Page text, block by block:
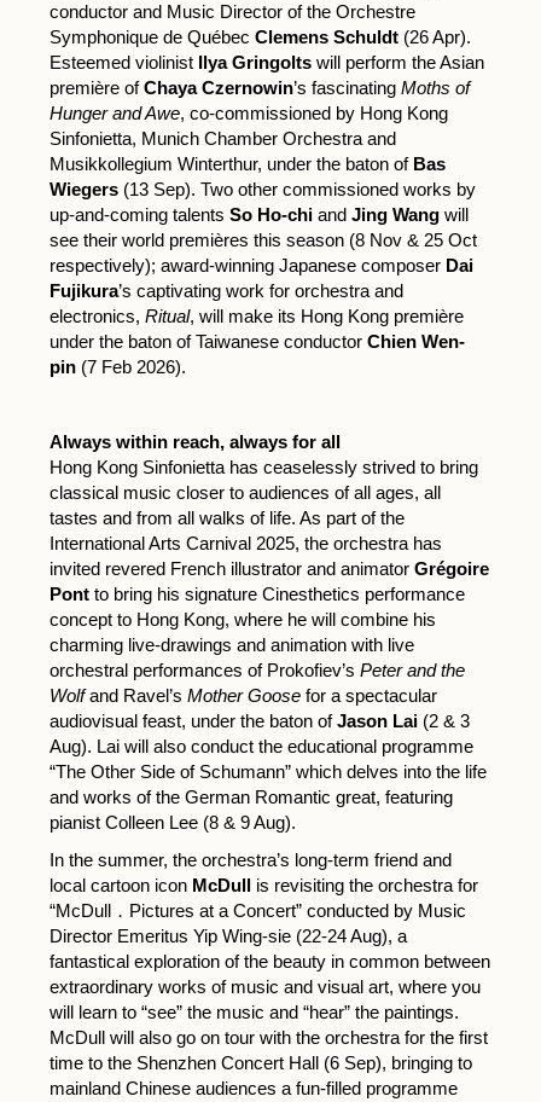
conductor and Music Director of the Orchestre
Symphonique de QuébecClemens Schuldt (26 Apr).
Esteemed violinist Ilya Gringolts will perform the Asian
première ofChaya Czernowin’s fascinatingMoths of
Hunger and Awe, co-commissioned by Hong Kong
Sinfonietta, Munich Chamber Orchestra and
Musikkollegium Winterthur, under the baton of Bas
Wiegers (13 Sep). Two other commissioned works by
up-and-coming talentsSo Ho-chi andJing Wang will
see their world premières this season (8 Nov & 25 Oct
respectively); award-winning Japanese composer Dai
Fujikura’s captivating work for orchestra and
electronics,Ritual, will make its Hong Kong première
under the baton of Taiwanese conductorChien Wen-
pin (7 Feb 2026).
Always within reach, always for all
Hong Kong Sinfonietta has ceaselessly strived to bring
classical music closer to audiences of all ages, all
tastes and from all walks of life. As part of the
International Arts Carnival 2025, the orchestra has
invited revered French illustrator and animatorGrégoire
Pont to bring his signature Cinesthetics performance
concept to Hong Kong, where he will combine his
charming live-drawings and animation with live
orchestral performances of Prokofiev’sPeter and the
Wolfand Ravel’sMother Goose for a spectacular
audiovisual feast, under the baton ofJason Lai (2 & 3
Aug). Lai will also conduct the educational programme
“The Other Side of Schumann” which delves into the life
and works of the German Romantic great, featuring
pianist Colleen Lee (8 & 9 Aug).
In the summer, the orchestra’s long-term friend and
local cartoon icon McDull is revisiting the orchestra for
“McDull．Pictures at a Concert” conducted by Music
Director Emeritus Yip Wing-sie (22-24 Aug), a
fantastical exploration of the beauty in common between
extraordinary works of music and visual art, where you
will learn to “see” the music and “hear” the paintings.
McDull will also go on tour with the orchestra for the first
time to the Shenzhen Concert Hall (6 Sep), bringing to
mainland Chinese audiences a fun-filled programme